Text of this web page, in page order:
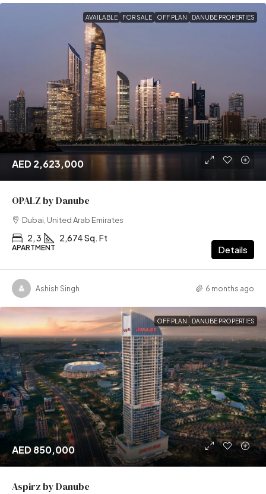
AVAILABLE FOR SALE OFF PLAN DANUBE PROPERTIES
AED 2,623,000
OPALZ by Danube
Dubai, United Arab Emirates
2, 3 2,674 Sq. Ft
APARTMENT Details
Ashish Singh 6 months ago
OFF PLAN DANUBE PROPERTIES
AED 850,000
Aspirz by Danube